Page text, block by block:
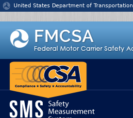
Jump to content
United States Department of Transportation